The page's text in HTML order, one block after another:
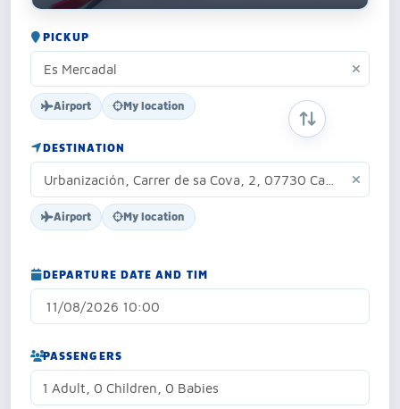
PICKUP
Airport My location
DESTINATION
Airport My location
SWAP ORIGIN
DEPARTURE DATE AND TIM
PASSENGERS
1 Adult, 0 Children, 0 Babies